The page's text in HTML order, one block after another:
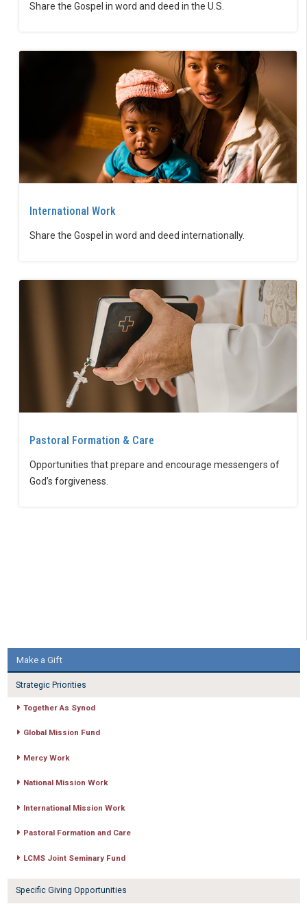
Share the Gospel in word and deed in the U.S.
International Work
Share the Gospel in word and deed internationally.
Pastoral Formation & Care
Opportunities that prepare and encourage messengers of
God’s forgiveness.
Make a Gift
Strategic Priorities
Together As Synod
Global Mission Fund
Mercy Work
National Mission Work
International Mission Work
Pastoral Formation and Care
LCMS Joint Seminary Fund
Specific Giving Opportunities